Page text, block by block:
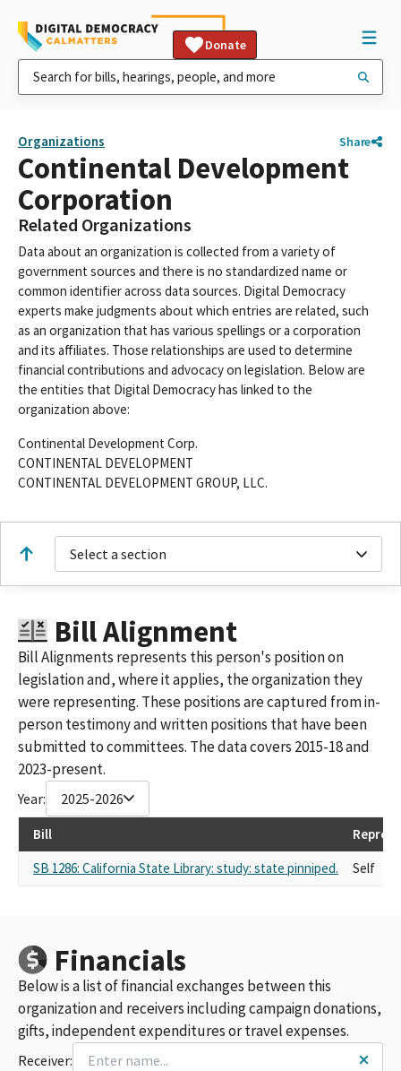
Donate
Organizations Share
Continental Development
Corporation
Related Organizations
Data about an organization is collected from a variety of
government sources and there is no standardized name or
common identifier across data sources. Digital Democracy
experts make judgments about which entries are related, such
as an organization that has various spellings or a corporation
and its affiliates. Those relationships are used to determine
financial contributions and advocacy on legislation. Below are
the entities that Digital Democracy has linked to the
organization above:
Continental Development Corp.
CONTINENTAL DEVELOPMENT
CONTINENTAL DEVELOPMENT GROUP, LLC.
Select a section
Bill Alignment
Bill Alignments represents this person's position on
legislation and, where it applies, the organization they
were representing. These positions are captured from in-
person testimony and written positions that have been
submitted to committees. The data covers 2015-18 and
2023-present.
Year: 2025-2026
Bill
SB 1286: California State Library: study: state pinniped.
Self
Financials
Below is a list of financial exchanges between this
organization and receivers including campaign donations,
gifts, independent expenditures or travel expenses.
Receiver: